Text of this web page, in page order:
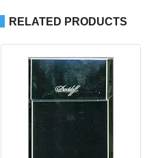
RELATED PRODUCTS